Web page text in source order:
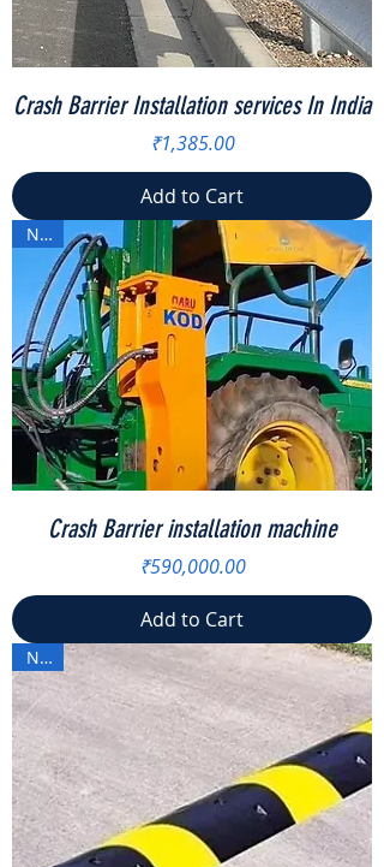
Crash Barrier Installation services In India
Price
₹1,385.00
Add to Cart
New
Crash Barrier installation machine
Price
₹590,000.00
Add to Cart
New